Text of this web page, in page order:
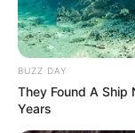
BUZZ DAY
They Found A
Years